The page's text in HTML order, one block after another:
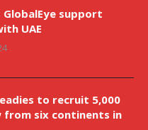
GlobalEye support
UAE
to recruit 5,000
from six continents in